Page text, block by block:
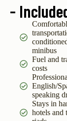
-
minibus
Fuel and
costs
English/
speaking
Stays in
hotels and